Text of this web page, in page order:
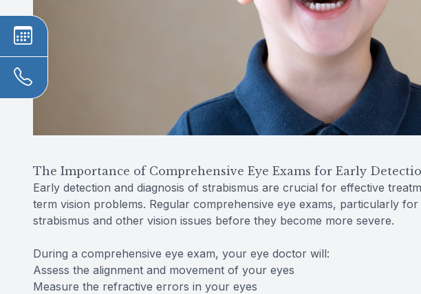
The Importance of Comprehensive Eye Exams for Early
Early detection and diagnosis of strabismus are crucial for effective
term vision problems. Regular comprehensive eye exams, particularly
strabismus and other vision issues before they become more severe.
During a comprehensive eye exam, your eye doctor will:
Assess the alignment and movement of your eyes
Measure the refractive errors in your eyes